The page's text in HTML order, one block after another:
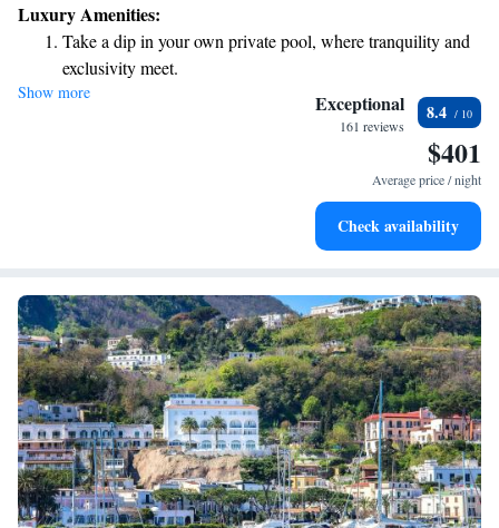
environment for relaxation and rejuvenation. Whether you're looking to
unwind in nature or explore local attractions, this resort offers a warm
and inviting atmosphere for everyone.
Luxury Amenities:
Take a dip in your own private pool, where tranquility and
exclusivity meet.
Enjoy the serenity of your own private beach, with soft
Wake up to breathtaking ocean views, a stunning start to
Stay right on the oceanfront and let the sound of waves
Show more Exceptional
161 reviews
8.4
$401
Average price / night
Check availability